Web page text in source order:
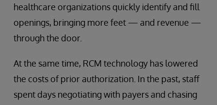
healthcare organizations quickly identify and fill
openings, bringing more feet — and revenue —
through the door.
At the same time, RCM technology has lowered
the costs of prior authorization. In the past, staff
spent days negotiating with payers and chasing